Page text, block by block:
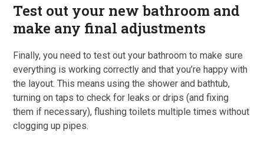
Test out your new bathroom and
make any final adjustments
Finally, you need to test out your bathroom to make sure
everything is working correctly and that you’re happy with
the layout. This means using the shower and bathtub,
turning on taps to check for leaks or drips (and fixing
them if necessary), flushing toilets multiple times without
clogging up pipes.